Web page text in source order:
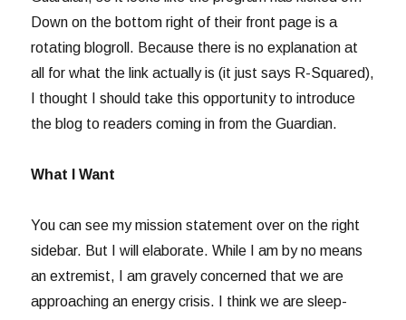
Down on the bottom right of their front page is a
rotating blogroll. Because there is no explanation at
all for what the link actually is (it just says R-Squared),
I thought I should take this opportunity to introduce
the blog to readers coming in from the Guardian.
What I Want
You can see my mission statement over on the right
sidebar. But I will elaborate. While I am by no means
an extremist, I am gravely concerned that we are
approaching an energy crisis. I think we are sleep-